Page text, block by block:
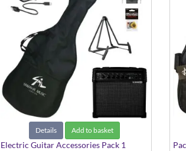
Details Add to basket
Electric Guitar Accessories Pack 1